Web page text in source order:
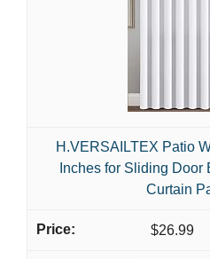
H.VERSAILTEX Patio
Inches for Sliding
Curtain
$26.99